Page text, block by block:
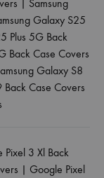
| Samsung
Galaxy S25
Plus 5G Back
Back Case Covers
Galaxy S8
Back Case Covers
Pixel 3 Xl Back
| Google Pixel